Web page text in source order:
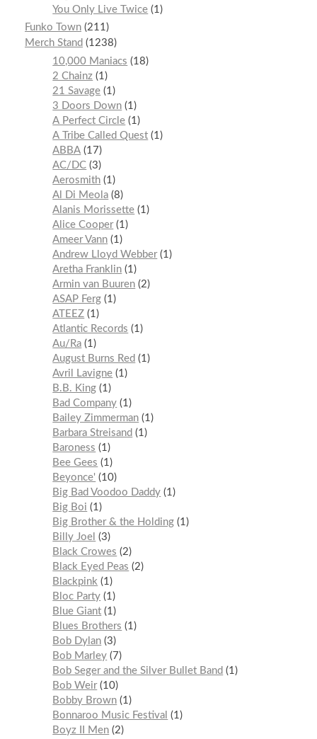
You Only Live Twice 1
Funko Town 211
Merch Stand
1238
10,000 Maniacs
18
2 Chainz 1
21 Savage 1
3 Doors Down 1
A Perfect Circle 1
A Tribe Called Quest 1
ABBA 17
AC/DC 3
Aerosmith 1
Al Di Meola 8
Alanis Morissette 1
Alice Cooper 1
Ameer Vann 1
Andrew Lloyd Webber 1
Aretha Franklin 1
Armin van Buuren 2
ASAP Ferg 1
ATEEZ 1
Atlantic Records
1
Au/Ra 1
August Burns Red
1
Avril Lavigne 1
B.B. King 1
Bad Company 1
Bailey Zimmerman 1
Barbara Streisand
1
Baroness
1
Bee Gees
1
Beyonce'
10
Big Bad Voodoo Daddy 1
Big Boi
1
Big Brother & the Holding 1
Billy Joel
3
Black Crowes
2
Black Eyed Peas
2
Blackpink 1
Bloc Party 1
Blue Giant 1
Blues Brothers
1
Bob Dylan 3
Bob Marley
7
Bob Seger and the Silver Bullet Band
1
Bob Weir 10
Bobby Brown 1
Bonnaroo Music Festival
1
Boyz II Men 2